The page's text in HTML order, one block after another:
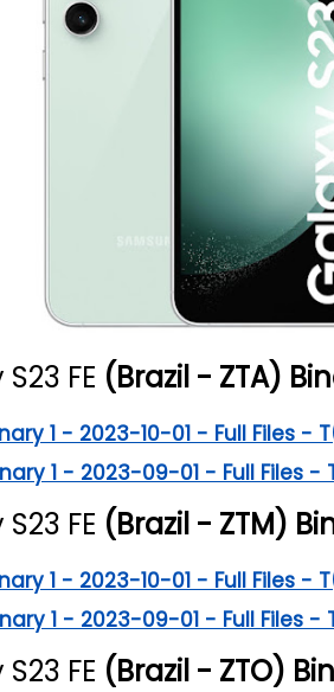
FE (Brazil - ZTA)
1 - 2023-10-01 - Full Files -
1 - 2023-09-01 - Full Files -
FE (Brazil - ZTM)
1 - 2023-10-01 - Full Files -
1 - 2023-09-01 - Full Files -
FE (Brazil - ZTO)